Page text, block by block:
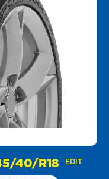
40/R18 EDIT